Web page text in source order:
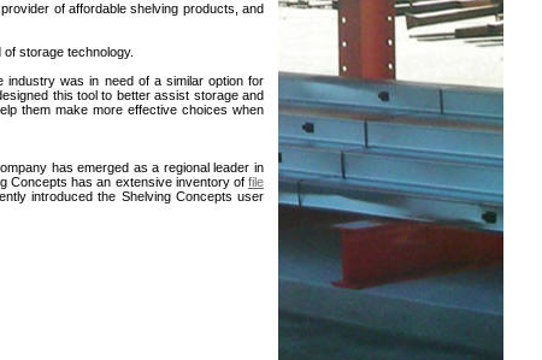
of affordable shelving products, and
storage technology.
industry was in need of a similar option for
this tool to better assist storage and
them make more effective choices when
has emerged as a regional leader in
Concepts has an extensive inventory offile
introduced the Shelving Concepts user